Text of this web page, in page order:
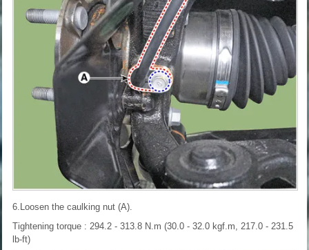
6.Loosen the caulking nut (A).
Tightening torque : 294.2 - 313.8 N.m (30.0 - 32.0 kgf.m, 217.0 - 231.5
lb-ft)